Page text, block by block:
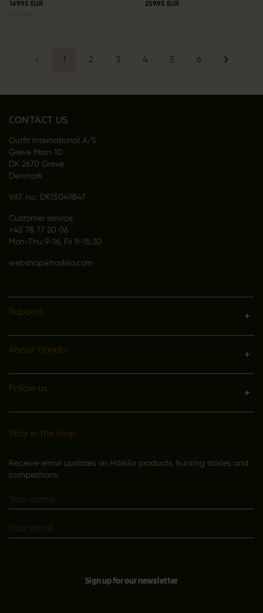
169.95 EUR
259.95 EUR
1 2 3 4 5 6
CONTACT US
Outfit International A/S
Greve Main 10
DK 2670 Greve
Denmark
VAT no.: DK15049847
Customer service
+45 78 77 20 06
Mon-Thu 9-16, Fri 9-15:30
webshop@harkila.com
Support
About Härkila
Follow us
Stay in the loop
Receive email updates on Härkila products, hunting stories and
competitions.
Sign up for our newsletter